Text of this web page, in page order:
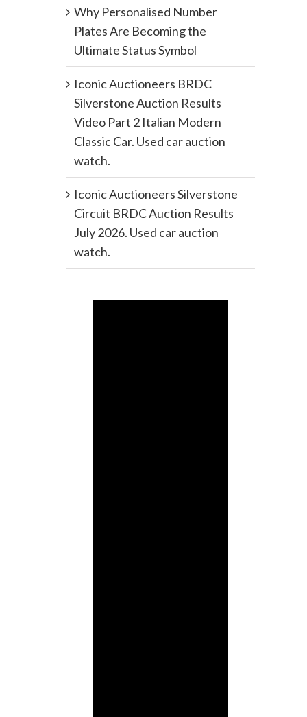
Why Personalised Number
Plates Are Becoming the
Ultimate Status Symbol
Iconic Auctioneers BRDC
Silverstone Auction Results
Video Part 2 Italian Modern
Classic Car. Used car auction
watch.
Iconic Auctioneers Silverstone
Circuit BRDC Auction Results
July 2026. Used car auction
watch.